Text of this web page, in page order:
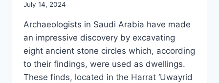
July 14, 2024
Archaeologists in Saudi Arabia have made
an impressive discovery by excavating
eight ancient stone circles which, according
to their findings, were used as dwellings.
These finds, located in the Harrat ‘Uwayrid